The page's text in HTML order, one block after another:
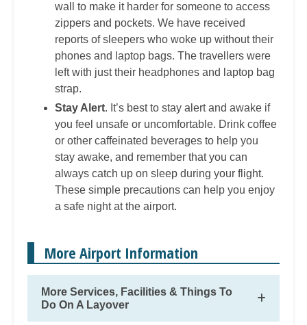
wall to make it harder for someone to access
zippers and pockets. We have received
reports of sleepers who woke up without their
phones and laptop bags. The travellers were
left with just their headphones and laptop bag
strap.
Stay Alert. It’s best to stay alert and awake if
you feel unsafe or uncomfortable. Drink coffee
or other caffeinated beverages to help you
stay awake, and remember that you can
always catch up on sleep during your flight.
These simple precautions can help you enjoy
a safe night at the airport.
More Airport Information
More Services, Facilities & Things To
Do On A Layover